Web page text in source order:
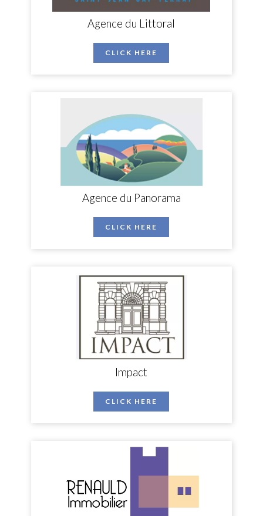
Agence du Littoral
CLICK HERE
Agence du Panorama
CLICK HERE
Impact
CLICK HERE